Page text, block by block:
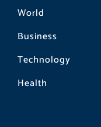
World
Business
Technology
Health